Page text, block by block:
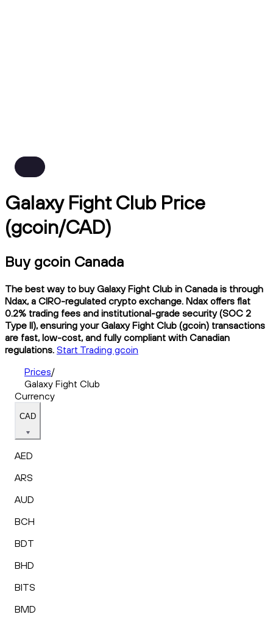
Galaxy Fight Club Price
(gcoin/CAD)
Buy gcoin Canada
The best way to buy Galaxy Fight Club in Canada is through
Ndax, a CIRO-regulated crypto exchange. Ndax offers flat
0.2% trading fees and institutional-grade security (SOC 2
Type II), ensuring your Galaxy Fight Club (gcoin) transactions
are fast, low-cost, and fully compliant with Canadian
regulations. Start Trading gcoin
Prices/
Galaxy Fight Club
Currency
CAD
AED
ARS
AUD
BCH
BDT
BHD
BITS
BMD